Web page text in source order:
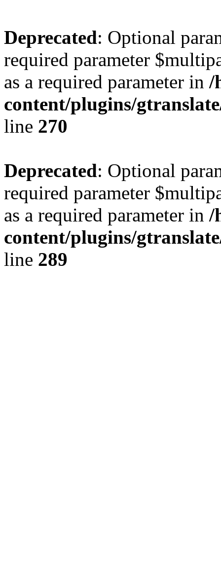
Deprecated: Optional
required parameter
as a required parameter in /
content/plugins/
line 270
Deprecated: Optional
required parameter
as a required parameter in /
content/plugins/
line 289